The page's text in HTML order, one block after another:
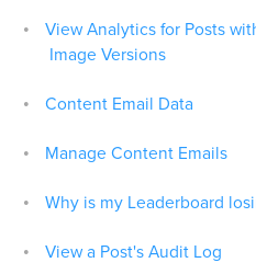
View Analytics for Posts
Image Versions
Content Email Data
Manage Content Emails
Why is my Leaderboard
View a Post's Audit Log